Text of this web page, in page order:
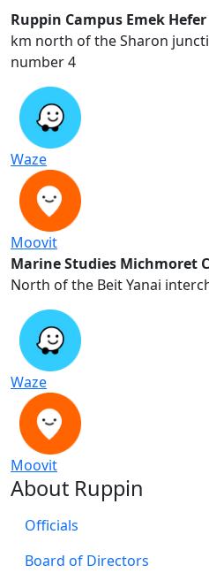
Ruppin Campus Emek Hefer
2 km north of the Sharon
number 4
Waze
Moovit
Marine Studies Michmoret
North of the Beit Yanai
Waze
Moovit
About Ruppin
Officials
Board of Directors